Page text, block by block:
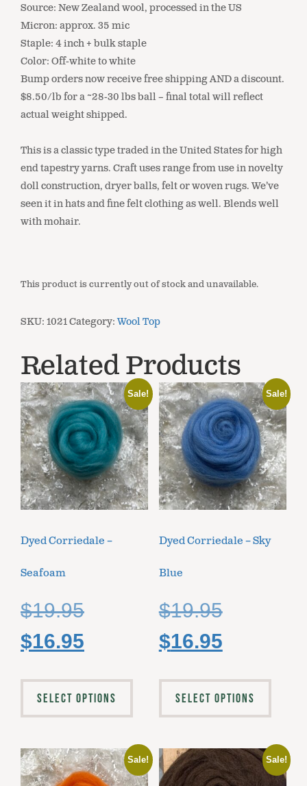
Source: New Zealand wool, processed in the US
Micron: approx. 35 mic
Staple: 4 inch + bulk staple
Color: Off-white to white
Bump orders now receive free shipping AND a discount.
$8.50/lb for a ~28-30 lbs ball – final total will reflect
actual weight shipped.
This is a classic type traded in the United States for high
end tapestry yarns. Craft uses range from use in novelty
doll construction, dryer balls, felt or woven rugs. We’ve
seen it in hats and fine felt clothing as well. Blends well
with mohair.
This product is currently out of stock and unavailable.
SKU: 1021Category:Wool Top
Related Products
Sale!
Dyed Corriedale –
Seafoam
$19.95
$16.95
SELECT OPTIONS
Sale!
Dyed Corriedale – Sky
Blue
$19.95
$16.95
SELECT OPTIONS
Sale! Sale!